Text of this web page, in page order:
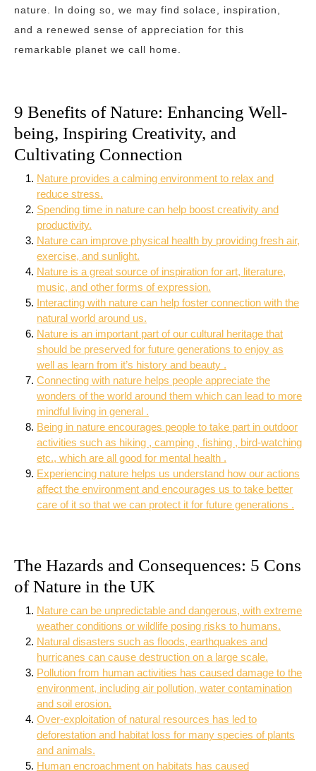
nature. In doing so, we may find solace, inspiration,
and a renewed sense of appreciation for this
remarkable planet we call home.
9 Benefits of Nature: Enhancing Well-
being, Inspiring Creativity, and
Cultivating Connection
Nature provides a calming environment to relax and
reduce stress.
Spending time in nature can help boost creativity and
productivity.
Nature can improve physical health by providing fresh air,
exercise, and sunlight.
Nature is a great source of inspiration for art, literature,
music, and other forms of expression.
Interacting with nature can help foster connection with the
natural world around us.
Nature is an important part of our cultural heritage that
should be preserved for future generations to enjoy as
well as learn from it’s history and beauty .
Connecting with nature helps people appreciate the
wonders of the world around them which can lead to more
mindful living in general .
Being in nature encourages people to take part in outdoor
activities such as hiking , camping , fishing , bird-watching
etc., which are all good for mental health .
Experiencing nature helps us understand how our actions
affect the environment and encourages us to take better
care of it so that we can protect it for future generations .
The Hazards and Consequences: 5 Cons
of Nature in the UK
Nature can be unpredictable and dangerous, with extreme
weather conditions or wildlife posing risks to humans.
Natural disasters such as floods, earthquakes and
hurricanes can cause destruction on a large scale.
Pollution from human activities has caused damage to the
environment, including air pollution, water contamination
and soil erosion.
Over-exploitation of natural resources has led to
deforestation and habitat loss for many species of plants
and animals.
Human encroachment on habitats has caused